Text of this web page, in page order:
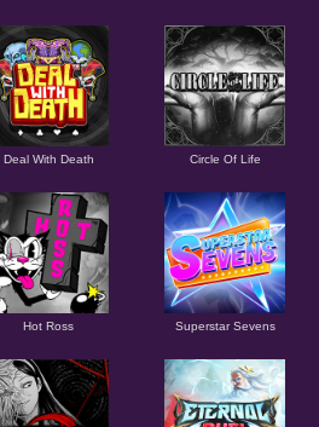
Deal With Death Circle Of Life
Hot Ross Superstar Sevens